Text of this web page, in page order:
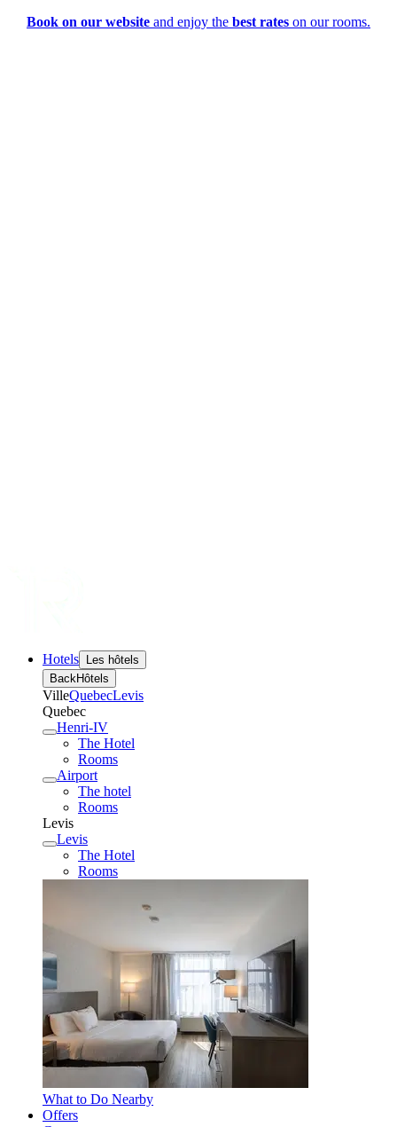
Book on our website and enjoy the best rates on our rooms.
Hotels
Les hôtels
BackHôtels
VilleQuebecLevis
Quebec
Henri-IV
The Hotel
Rooms
Airport
The hotel
Rooms
Levis
Levis
The Hotel
Rooms
What to Do Nearby
Offers